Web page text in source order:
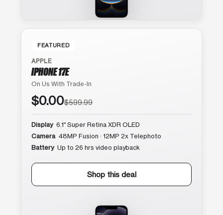
FEATURED
APPLE
IPHONE 17E
On Us With Trade-In
$0.00$599.99
Display 6.1″ Super Retina XDR OLED
Camera 48MP Fusion · 12MP 2x Telephoto
Battery Up to 26 hrs video playback
Shop this deal